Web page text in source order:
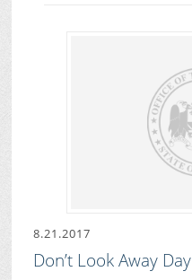
8.21.2017
Don’t Look Away Day